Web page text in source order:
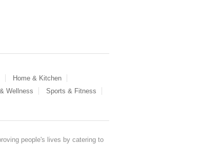
Home & Kitchen
Wellness
Sports & Fitness
people's lives by catering to